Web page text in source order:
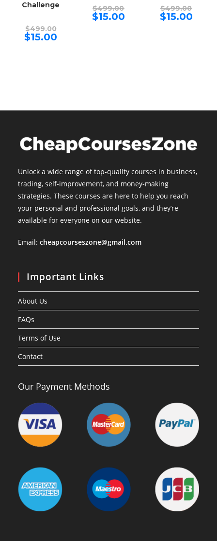
Challenge
$499.00Original
price
was:
$15.00
$499.00price
was:
$15.00Current
price
$499.00price
was:
$15.00Current
price
Unlock a wide range of top-quality courses in business,
trading, self-improvement, and money-making
strategies. These courses are here to help you reach
your personal and professional goals, and they’re
available for everyone on our website.
Email:cheapcourseszone@gmail.com
Important Links
About Us
FAQs
Terms of Use
Contact
Our Payment Methods